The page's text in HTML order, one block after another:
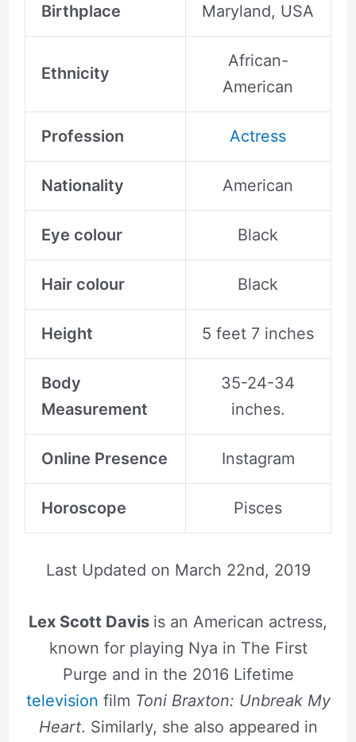
Birthplace Maryland, USA
Ethnicity
African-
American
Profession Actress
Nationality American
Eye colour Black
Hair colour Black
Height 5 feet 7 inches
Body
Measurement
35-24-34
inches.
Online Presence Instagram
Horoscope Pisces
Last Updated on March 22nd, 2019
Lex Scott Davis is an American actress,
known for playing Nya in The First
Purge and in the 2016 Lifetime
television film Toni Braxton: Unbreak My
Heart. Similarly, she also appeared in